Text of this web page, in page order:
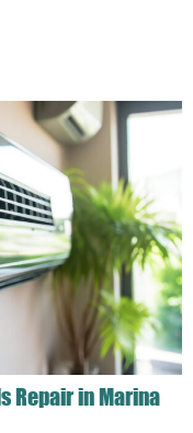
Repair in Marina